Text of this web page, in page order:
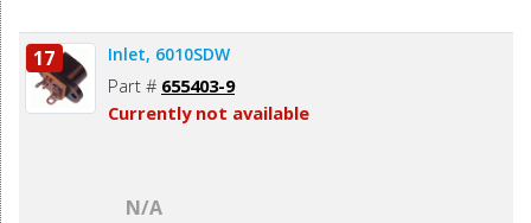
17 Inlet, 6010SDW
Part # 655403-9
Currently not available
N/A